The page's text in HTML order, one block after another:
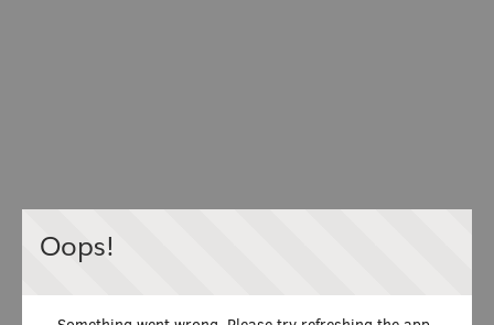
Oops!